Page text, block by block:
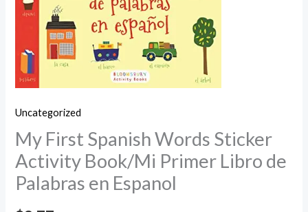
Uncategorized
My First Spanish Words Sticker
Activity Book/Mi Primer Libro de
Palabras en Espanol